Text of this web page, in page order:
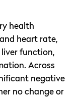
health
heart rate,
liver function,
Across
negative
no change or